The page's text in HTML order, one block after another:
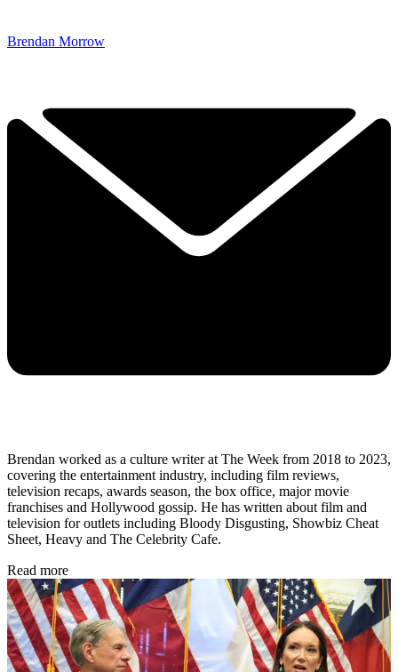
Brendan Morrow
Brendan worked as a culture writer at The Week from 2018 to 2023,
covering the entertainment industry, including film reviews,
television recaps, awards season, the box office, major movie
franchises and Hollywood gossip. He has written about film and
television for outlets including Bloody Disgusting, Showbiz Cheat
Sheet, Heavy and The Celebrity Cafe.
Read more